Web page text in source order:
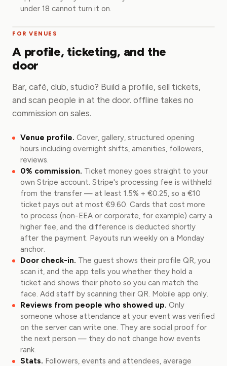
under 18 cannot turn it on.
FOR VENUES
A profile, ticketing, and the
door
Bar, café, club, studio? Build a profile, sell tickets,
and scan people in at the door. offline takes no
commission on sales.
Venue profile. Cover, gallery, structured opening
hours including overnight shifts, amenities, followers,
reviews.
0% commission. Ticket money goes straight to your
own Stripe account. Stripe's processing fee is withheld
from the transfer — at least 1.5% + €0.25, so a €10
ticket pays out at most €9.60. Cards that cost more
to process (non-EEA or corporate, for example) carry a
higher fee, and the difference is deducted shortly
after the payment. Payouts run weekly on a Monday
anchor.
Door check-in. The guest shows their profile QR, you
scan it, and the app tells you whether they hold a
ticket and shows their photo so you can match the
face. Add staff by scanning their QR. Mobile app only.
Reviews from people who showed up. Only
someone whose attendance at your event was verified
on the server can write one. They are social proof for
the next person — they do not change how events
rank.
Stats. Followers, events and attendees, average